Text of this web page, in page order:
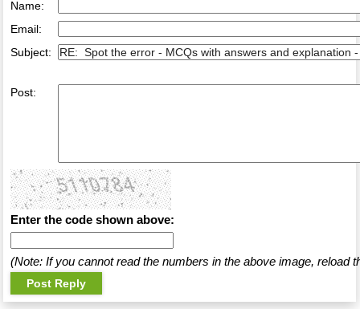
Name:
Email:
Subject:
Post:
Enter the code shown above:
(Note: If you cannot read the numbers in the above image, reload